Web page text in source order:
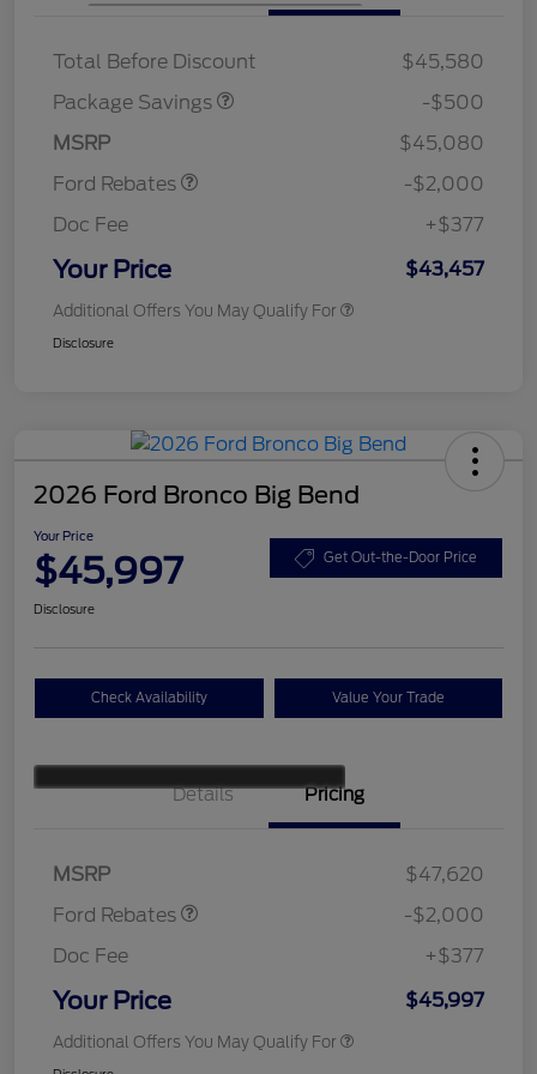
Total Before Discount
$45,580
Package Savings
-$500
MSRP
$45,080
Ford Rebates
Retail Customer Cash
SSE Down Payment
Assistance
-$2,000
Doc Fee
+$377
Your Price $43,457
Additional Offers You May Qualify For
Disclosure
2026 Ford Bronco Big Bend
Your Price
$45,997 Get Out-the-Door Price
Disclosure
Check Availability Value Your Trade
Details Pricing
MSRP
$47,620
Ford Rebates
Retail Customer Cash
$1,000
$1,000
-$2,000
Doc Fee
+$377
Your Price $45,997
Additional Offers You May Qualify For